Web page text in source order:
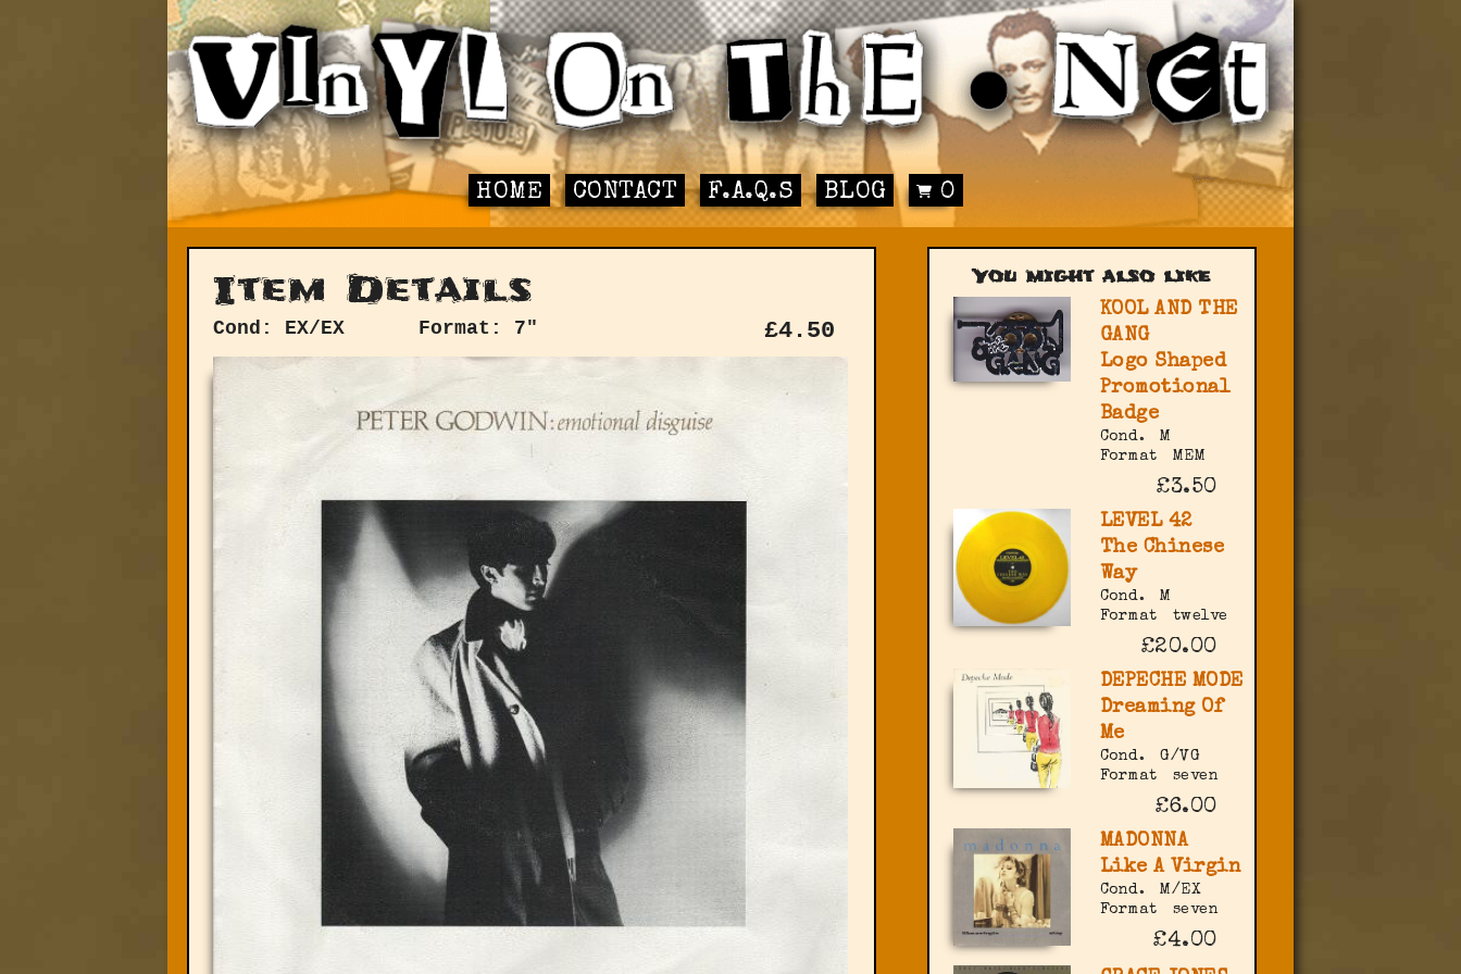
HOME CONTACT F.A.Q.S BLOG 0
Item Details
Cond: EX/EX Format: 7" £4.50
You might also like
KOOL AND THE
GANG
Logo Shaped
Promotional
Badge
Cond.
M
Format
MEM
£3.50
LEVEL 42
The Chinese
Way
Cond.
M
Format
twelve
£20.00
DEPECHE MODE
Dreaming Of
Me
Cond.
G/VG
Format
seven
£6.00
MADONNA
Like A Virgin
Cond.
M/EX
Format
seven
£4.00